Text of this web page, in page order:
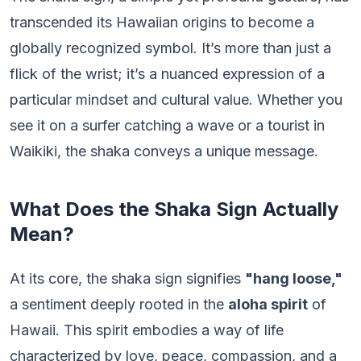
transcended its Hawaiian origins to become a
globally recognized symbol. It’s more than just a
flick of the wrist; it’s a nuanced expression of a
particular mindset and cultural value. Whether you
see it on a surfer catching a wave or a tourist in
Waikiki, the shaka conveys a unique message.
What Does the Shaka Sign Actually
Mean?
At its core, the shaka sign signifies "hang loose,"
a sentiment deeply rooted in the aloha spirit of
Hawaii. This spirit embodies a way of life
characterized by love, peace, compassion, and a